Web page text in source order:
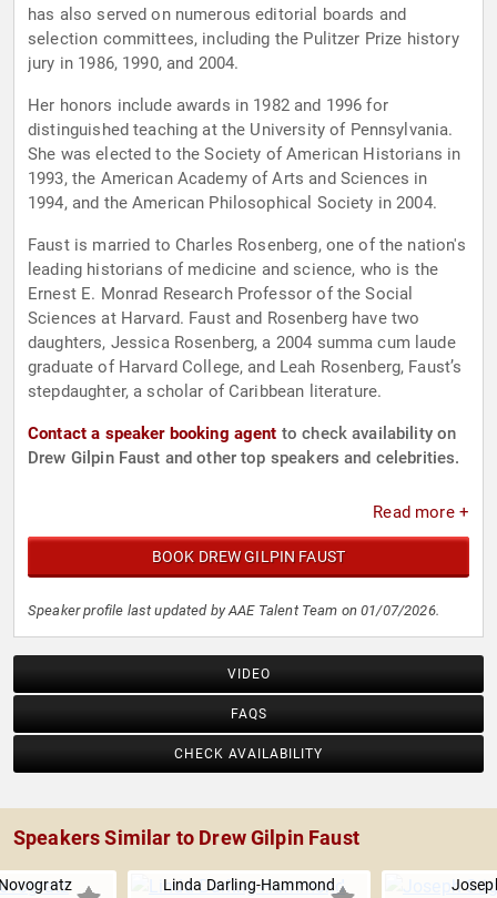
has also served on numerous editorial boards and
selection committees, including the Pulitzer Prize history
jury in 1986, 1990, and 2004.
Her honors include awards in 1982 and 1996 for
distinguished teaching at the University of Pennsylvania.
She was elected to the Society of American Historians in
1993, the American Academy of Arts and Sciences in
1994, and the American Philosophical Society in 2004.
Faust is married to Charles Rosenberg, one of the nation's
leading historians of medicine and science, who is the
Ernest E. Monrad Research Professor of the Social
Sciences at Harvard. Faust and Rosenberg have two
daughters, Jessica Rosenberg, a 2004 summa cum laude
graduate of Harvard College, and Leah Rosenberg, Faust’s
stepdaughter, a scholar of Caribbean literature.
Contact a speaker booking agent to check availability on
Drew Gilpin Faust and other top speakers and celebrities.
Read more +
BOOK DREW GILPIN FAUST
Speaker profile last updated by AAE Talent Team on 01/07/2026.
VIDEO
FAQS
CHECK AVAILABILITY
Speakers Similar to Drew Gilpin Faust
Linda Darling-Hammond